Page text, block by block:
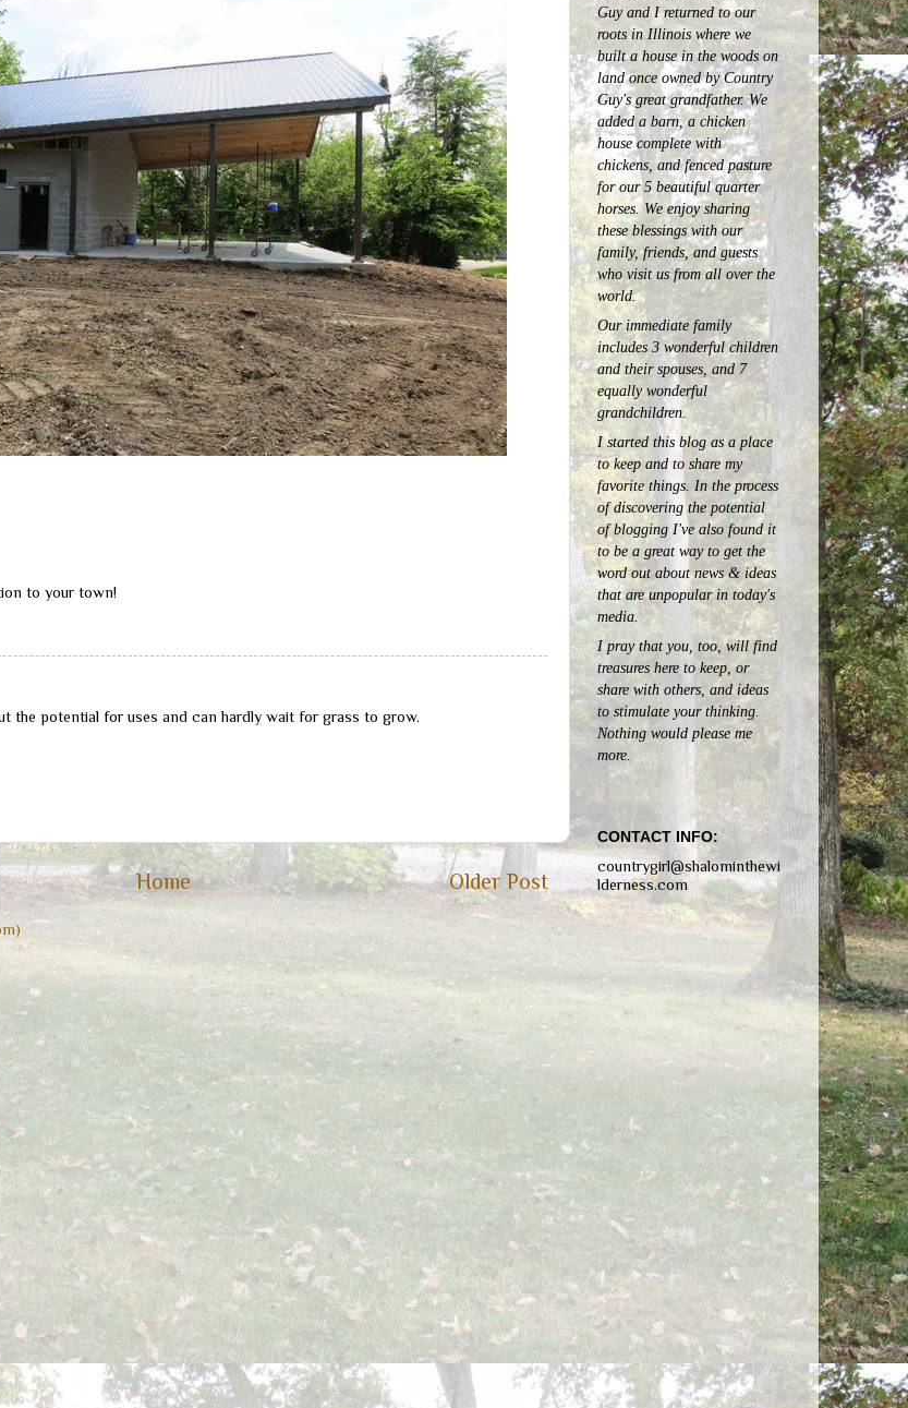
to your town!
the potential for uses and can hardly wait for grass to grow.
Older Post
Home
Guy and I returned to our
roots in Illinois where we
built a house in the woods on
land once owned by Country
Guy's great grandfather. We
added a barn, a chicken
house complete with
chickens, and fenced pasture
for our 5 beautiful quarter
horses.We enjoy sharing
these blessings with our
family, friends, and guests
who visit us from all over the
world.
Our immediate family
includes 3 wonderful children
and their spouses, and 7
equally wonderful
grandchildren.
I started this blog as a place
to keep and to share my
favorite things. In the process
of discovering the potential
of blogging I've also found it
to be a great way to get the
word out about news & ideas
that are unpopular in today's
media.
I pray that you, too, will find
treasures here to keep, or
share with others, and ideas
to stimulate your thinking.
Nothing would please me
more.
CONTACT INFO:
countrygirl@shalominthewi
lderness.com